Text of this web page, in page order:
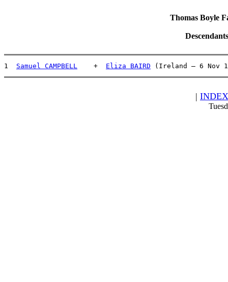
Thomas Boyle
1 Samuel CAMPBELL
    +
Eliza BAIRD (Ireland – 6 Nov
| INDEX